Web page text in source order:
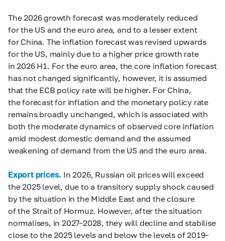
The 2026 growth forecast was moderately reduced
for the US and the euro area, and to a lesser extent
for China. The inflation forecast was revised upwards
for the US, mainly due to a higher price growth rate
in 2026 H1. For the euro area, the core inflation forecast
has not changed significantly, however, it is assumed
that the ECB policy rate will be higher. For China,
the forecast for inflation and the monetary policy rate
remains broadly unchanged, which is associated with
both the moderate dynamics of observed core inflation
amid modest domestic demand and the assumed
weakening of demand from the US and the euro area.
Export prices. In 2026, Russian oil prices will exceed
the 2025 level, due to a transitory supply shock caused
by the situation in the Middle East and the closure
of the Strait of Hormuz. However, after the situation
normalises, in 2027–2028, they will decline and stabilise
close to the 2025 levels and below the levels of 2019–